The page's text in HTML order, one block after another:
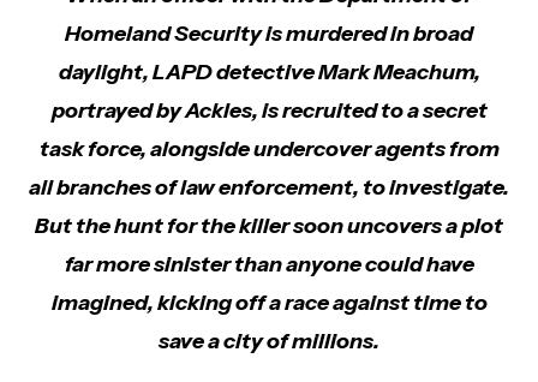
Homeland Security is murdered in broad
daylight, LAPD detective Mark Meachum,
portrayed by Ackles, is recruited to a secret
task force, alongside undercover agents from
all branches of law enforcement, to investigate.
But the hunt for the killer soon uncovers a plot
far more sinister than anyone could have
imagined, kicking off a race against time to
save a city of millions.